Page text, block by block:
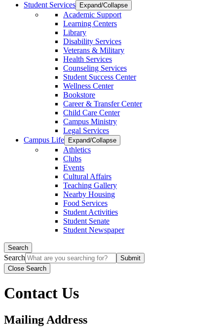
Student Services
Expand/Collapse
Academic Support
Learning Centers
Library
Disability Services
Veterans & Military
Health Services
Counseling Services
Student Success Center
Wellness Center
Bookstore
Career & Transfer Center
Child Care Center
Campus Ministry
Legal Services
Campus Life
Expand/Collapse
Athletics
Clubs
Events
Cultural Affairs
Teaching Gallery
Nearby Housing
Food Services
Student Activities
Student Senate
Student Newspaper
Search
Search
Close Search
Contact Us
Mailing Address